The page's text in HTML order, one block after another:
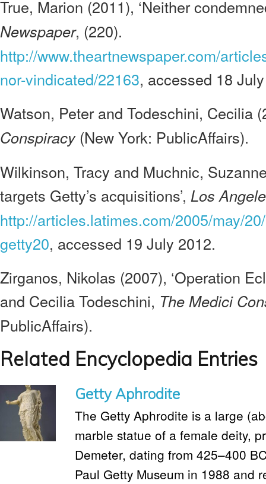
True, Marion (2011), ‘Neither
Newspaper, (220).
http://www.theartnewspaper.com/
nor-vindicated/22163, accessed 18
Watson, Peter and Todeschini, Cecilia
Conspiracy(New York: PublicAffairs).
Wilkinson, Tracy and Muchnic,
targets Getty’s acquisitions’, Los
http://articles.latimes.com/2005/may/
getty20, accessed 19 July 2012.
Zirganos, Nikolas (2007), ‘Operation
and Cecilia Todeschini, The Medici
PublicAffairs).
Related Encyclopedia Entries
Getty Aphrodite
The Getty Aphrodite is a large
marble statue of a female deity,
Demeter, dating from 425–400
Paul Getty Museum in 1988 and